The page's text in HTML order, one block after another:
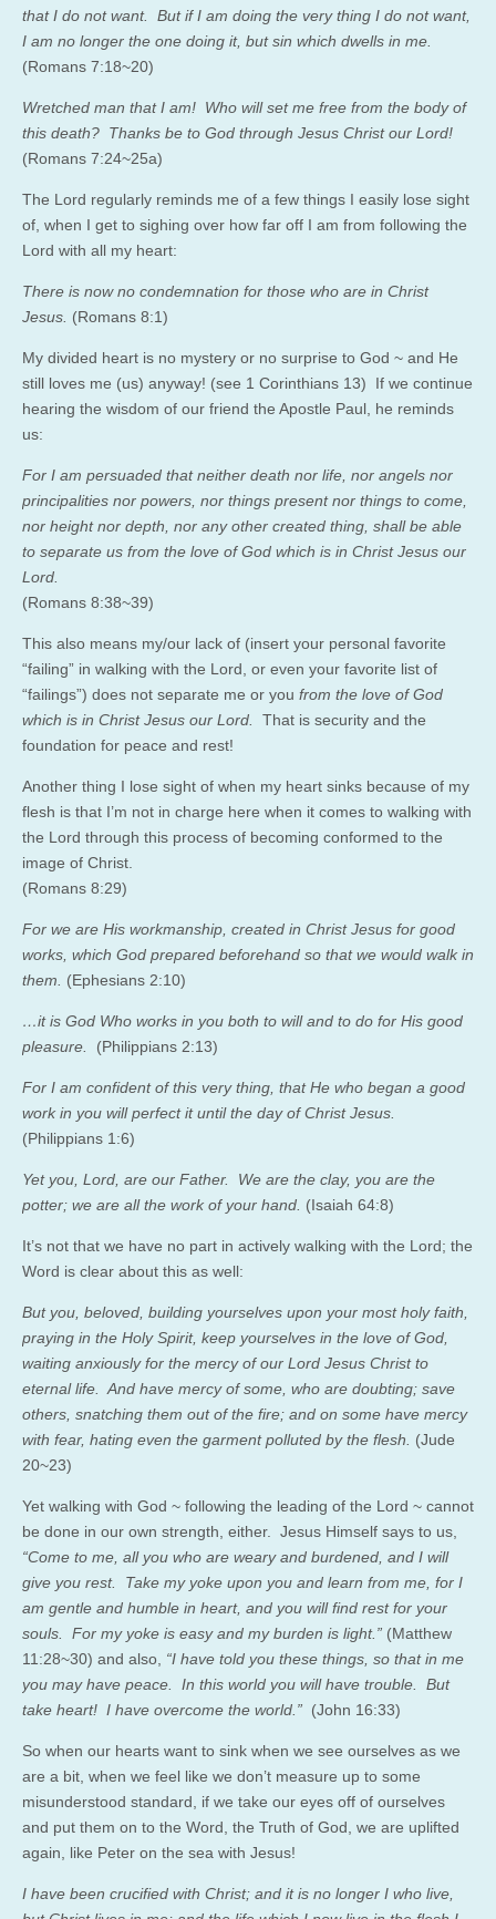
that I do not want. But if I am doing the very thing I do not want,
I am no longer the one doing it, but sin which dwells in me.
(Romans 7:18~20)
Wretched man that I am! Who will set me free from the body of
this death? Thanks be to God through Jesus Christ our Lord!
(Romans 7:24~25a)
The Lord regularly reminds me of a few things I easily lose sight
of, when I get to sighing over how far off I am from following the
Lord with all my heart:
There is now no condemnation for those who are in Christ
Jesus. (Romans 8:1)
My divided heart is no mystery or no surprise to God ~ and He
still loves me (us) anyway! (see 1 Corinthians 13) If we continue
hearing the wisdom of our friend the Apostle Paul, he reminds
us:
For I am persuaded that neither death nor life, nor angels nor
principalities nor powers, nor things present nor things to come,
nor height nor depth, nor any other created thing, shall be able
to separate us from the love of God which is in Christ Jesus our
Lord.
(Romans 8:38~39)
This also means my/our lack of (insert your personal favorite
“failing” in walking with the Lord, or even your favorite list of
“failings”) does not separate me or you from the love of God
which is in Christ Jesus our Lord.
That is security and the
foundation for peace and rest!
Another thing I lose sight of when my heart sinks because of my
flesh is that I’m not in charge here when it comes to walking with
the Lord through this process of becoming conformed to the
image of Christ.
(Romans 8:29)
For we are His workmanship, created in Christ Jesus for good
works, which God prepared beforehand so that we would walk in
them. (Ephesians 2:10)
…it is God Who works in you both to will and to do for His good
pleasure. (Philippians 2:13)
For I am confident of this very thing, that He who began a good
work in you will perfect it until the day of Christ Jesus.
(Philippians 1:6)
Yet you, Lord, are our Father. We are the clay, you are the
potter; we are all the work of your hand. (Isaiah 64:8)
It’s not that we have no part in actively walking with the Lord; the
Word is clear about this as well:
But you, beloved, building yourselves upon your most holy faith,
praying in the Holy Spirit, keep yourselves in the love of God,
waiting anxiously for the mercy of our Lord Jesus Christ to
eternal life. And have mercy of some, who are doubting; save
others, snatching them out of the fire; and on some have mercy
with fear, hating even the garment polluted by the flesh. (Jude
20~23)
Yet walking with God ~ following the leading of the Lord ~ cannot
be done in our own strength, either. Jesus Himself says to us,
“Come to me, all you who are weary and burdened, and I will
give you rest. Take my yoke upon you and learn from me, for I
am gentle and humble in heart, and you will find rest for your
souls. For my yoke is easy and my burden is light.” (Matthew
11:28~30) and also, “I have told you these things, so that in me
you may have peace. In this world you will have trouble. But
take heart! I have overcome the world.” (John 16:33)
So when our hearts want to sink when we see ourselves as we
are a bit, when we feel like we don’t measure up to some
misunderstood standard, if we take our eyes off of ourselves
and put them on to the Word, the Truth of God, we are uplifted
again, like Peter on the sea with Jesus!
I have been crucified with Christ; and it is no longer I who live,